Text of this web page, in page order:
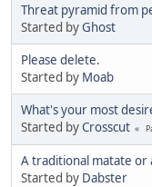
Threat pyramid from
Started byGhost
Please delete.
Started by Moab
What's your most
Started byCrosscut
A traditional matate or
Started by Dabster